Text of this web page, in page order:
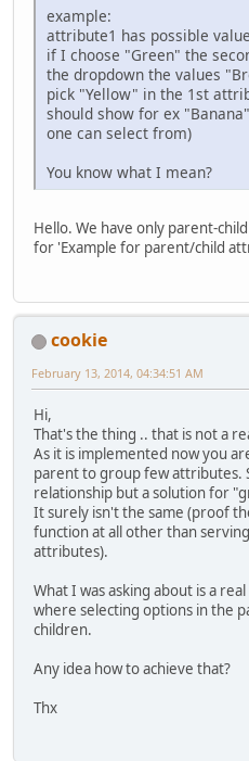
example:
attribute1 has possible
if I choose "Green" the
the dropdown the values
pick "Yellow" in the 1st
should show for ex
one can select from)
You know what I mean?
Hello. We have only parent-
for 'Example for parent/child
cookie
February 13, 2014, 04:34:51 AM
Hi,
That's the thing .. that is not a
As it is implemented now you
parent to group few attributes.
relationship but a solution for
It surely isn't the same (proof
function at all other than
attributes).
What I was asking about is a
where selecting options in the
children.
Any idea how to achieve that?
Thx